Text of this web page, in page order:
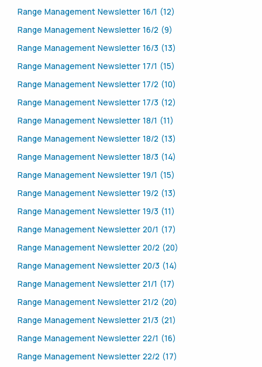
Range Management Newsletter 16/1 (12)
Range Management Newsletter 16/2 (9)
Range Management Newsletter 16/3 (13)
Range Management Newsletter 17/1 (15)
Range Management Newsletter 17/2 (10)
Range Management Newsletter 17/3 (12)
Range Management Newsletter 18/1 (11)
Range Management Newsletter 18/2 (13)
Range Management Newsletter 18/3 (14)
Range Management Newsletter 19/1 (15)
Range Management Newsletter 19/2 (13)
Range Management Newsletter 19/3 (11)
Range Management Newsletter 20/1 (17)
Range Management Newsletter 20/2 (20)
Range Management Newsletter 20/3 (14)
Range Management Newsletter 21/1 (17)
Range Management Newsletter 21/2 (20)
Range Management Newsletter 21/3 (21)
Range Management Newsletter 22/1 (16)
Range Management Newsletter 22/2 (17)